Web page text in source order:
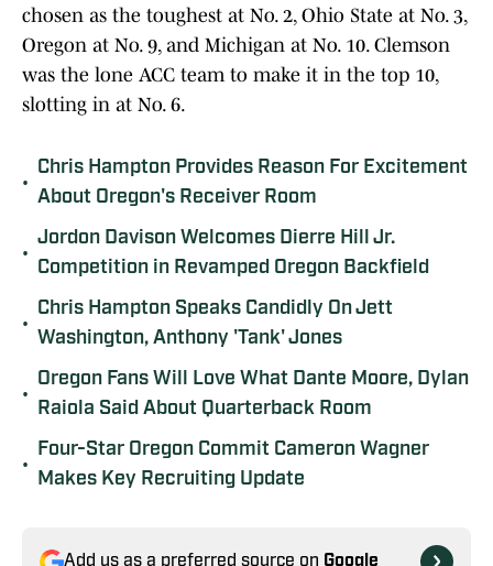
chosen as the toughest at No. 2, Ohio State at No. 3,
Oregon at No. 9, and Michigan at No. 10. Clemson
was the lone ACC team to make it in the top 10,
slotting in at No. 6.
•
Chris Hampton Provides Reason For Excitement
About Oregon's Receiver Room
•
Jordon Davison Welcomes Dierre Hill Jr.
Competition in Revamped Oregon Backfield
•
Chris Hampton Speaks Candidly On Jett
Washington, Anthony 'Tank' Jones
•
Oregon Fans Will Love What Dante Moore, Dylan
Raiola Said About Quarterback Room
•
Four-Star Oregon Commit Cameron Wagner
Makes Key Recruiting Update
Add us as a preferred source on Google